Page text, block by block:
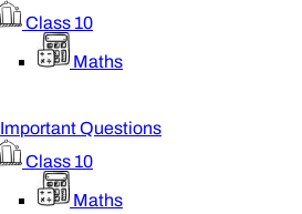
Class 10
Maths
Important Questions
Class 10
Maths